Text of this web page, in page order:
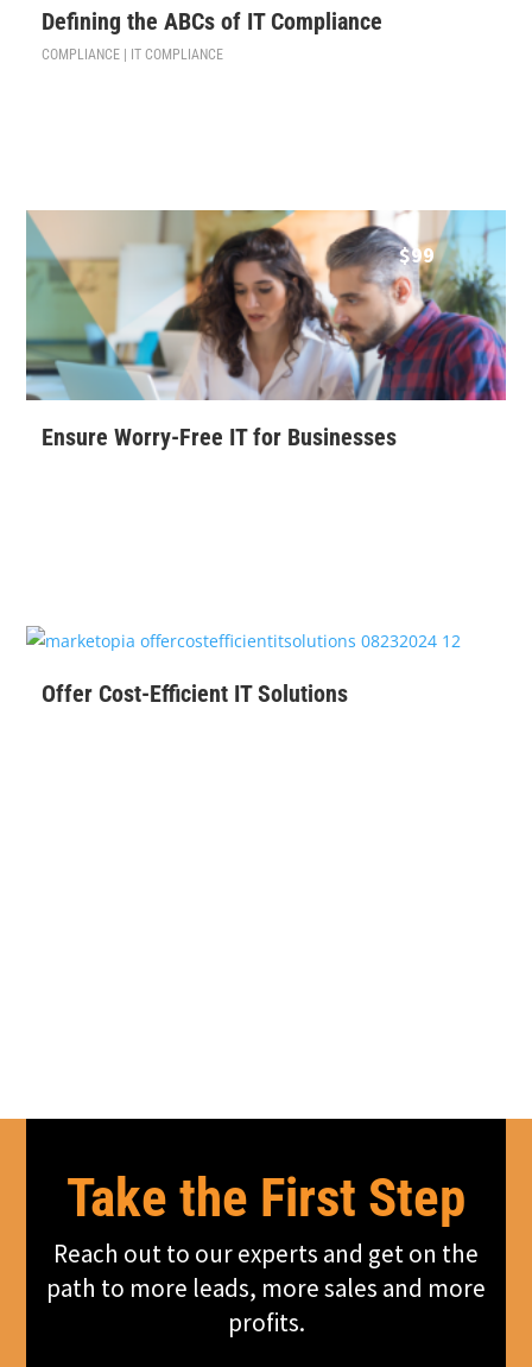
Defining the ABCs of IT Compliance
COMPLIANCE | IT COMPLIANCE
Ensure Worry-Free IT for Businesses
$99
Offer Cost-Efficient IT Solutions
Take the First Step
Reach out to our experts and get on the
path to more leads, more sales and more
profits.